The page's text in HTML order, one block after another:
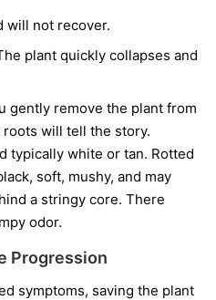
will not recover.
plant quickly collapses and
gently remove the plant from
will tell the story.
typically white or tan. Rotted
soft, mushy, and may
a stringy core. There
odor.
Progression
symptoms, saving the plant